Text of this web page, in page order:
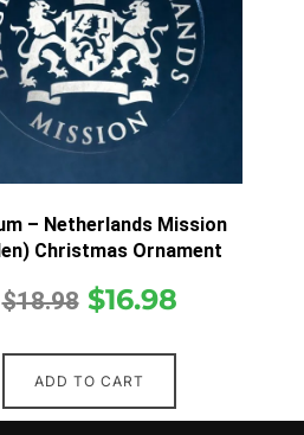
– Netherlands Mission
Christmas Ornament
$18.98 $16.98
ADD TO CART